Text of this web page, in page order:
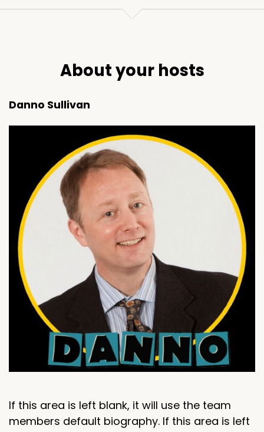
About your hosts
Danno Sullivan
If this area is left blank, it will use the team
members default biography. If this area is left